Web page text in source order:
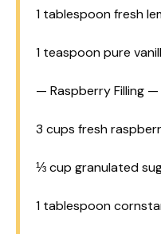
1 tablespoonfresh
1 teaspoonpure
— Raspberry Filling —
3 cups fresh
⅓ cup granulated
1 tablespoon